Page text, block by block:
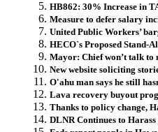
HB862: 30% Increase in
Measure to defer salary
United Public Workers’
HECO`s Proposed Stand-
Mayor: Chief won’t talk to
New website soliciting
O'ahu man says he still
Lava recovery buyout
Thanks to policy change,
DLNR Continues to